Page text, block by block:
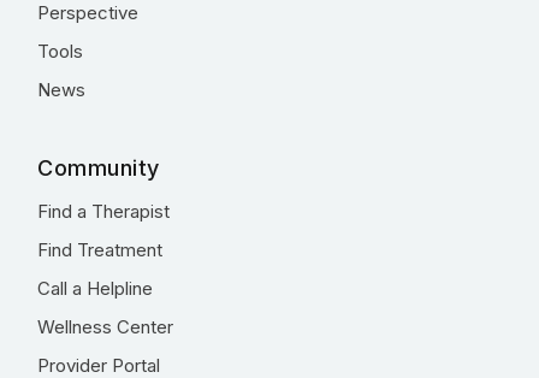
Perspective
Tools
News
Community
Find a Therapist
Find Treatment
Call a Helpline
Wellness Center
Provider Portal